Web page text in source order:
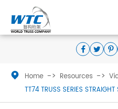
 Home Resources
TT74 TRUSS SERIES STRAIGHT